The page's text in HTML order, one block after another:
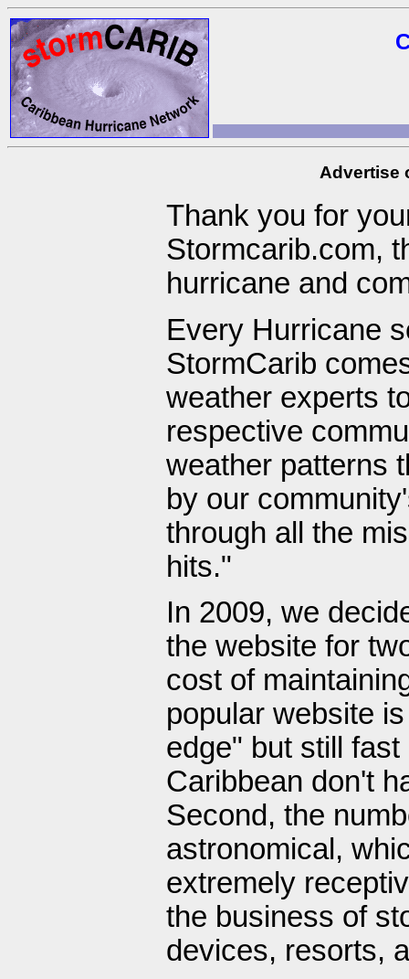
Advertise
Thank you for
Stormcarib.com,
hurricane and
Every Hurricane
StormCarib
weather experts
respective
weather patterns
by our
through all the
hits."
In 2009, we
the website for
cost of
popular website
edge" but still
Caribbean don't
Second, the
astronomical,
extremely
the business of
devices, resorts,